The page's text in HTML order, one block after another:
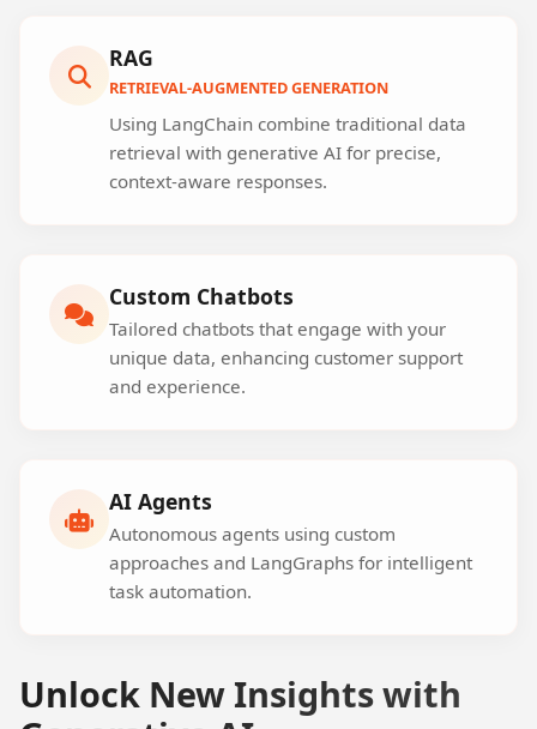
RAG
RETRIEVAL-AUGMENTED GENERATION
Using LangChain combine traditional data
retrieval with generative AI for precise,
context-aware responses.
Custom Chatbots
Tailored chatbots that engage with your
unique data, enhancing customer support
and experience.
AI Agents
Autonomous agents using custom
approaches and LangGraphs for intelligent
task automation.
Unlock New Insights with